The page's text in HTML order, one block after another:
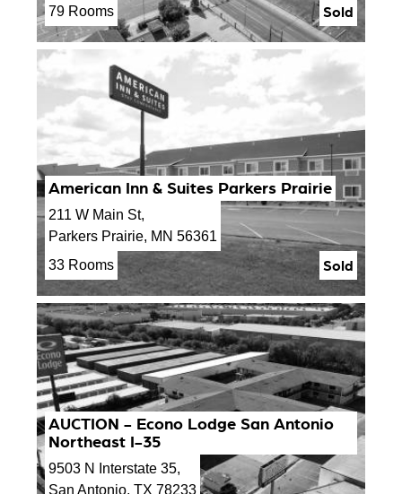
79 Rooms
Sold
American Inn & Suites Parkers Prairie
211 W Main St,
Parkers Prairie, MN 56361
33 Rooms
Sold
AUCTION - Econo Lodge San Antonio
Northeast I-35
9503 N Interstate 35,
San Antonio, TX 78233